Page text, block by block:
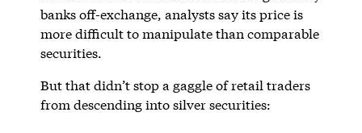
banks off-exchange, analysts say its price is
more difficult to manipulate than comparable
securities.
But that didn’t stop a gaggle of retail traders
from descending into silver securities: